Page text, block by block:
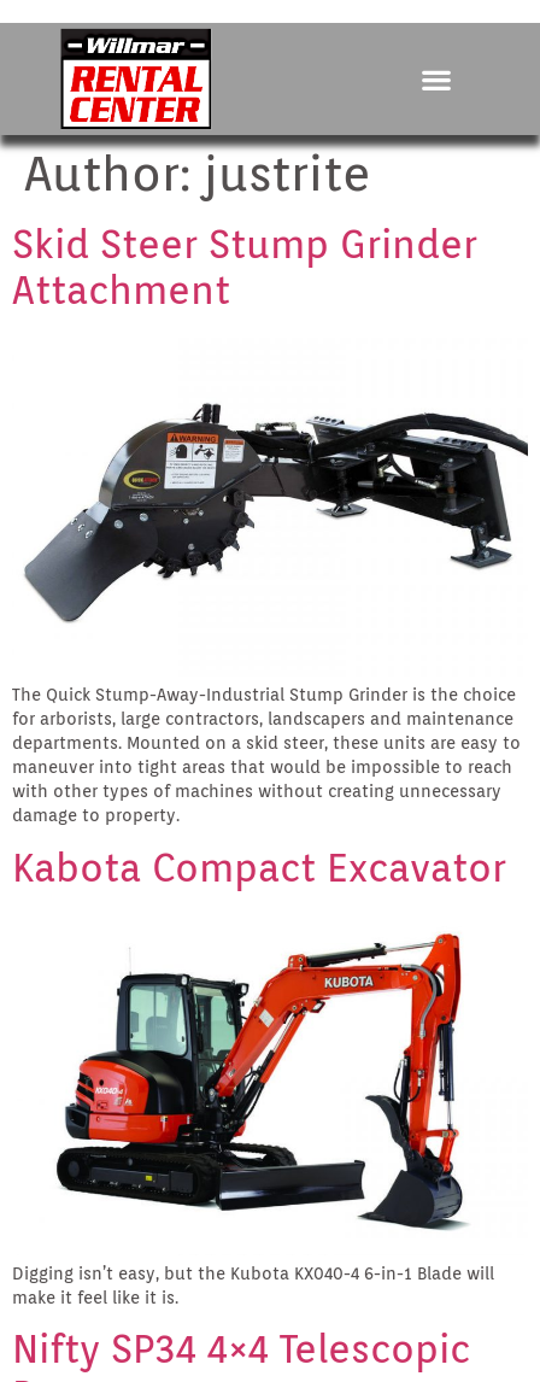
Author: justrite
Skid Steer Stump Grinder
Attachment
The Quick Stump-Away-Industrial Stump Grinder is the choice
for arborists, large contractors, landscapers and maintenance
departments. Mounted on a skid steer, these units are easy to
maneuver into tight areas that would be impossible to reach
with other types of machines without creating unnecessary
damage to property.
Kabota Compact Excavator
Digging isn’t easy, but the Kubota KX040-4 6-in-1 Blade will
make it feel like it is.
Nifty SP34 4×4 Telescopic